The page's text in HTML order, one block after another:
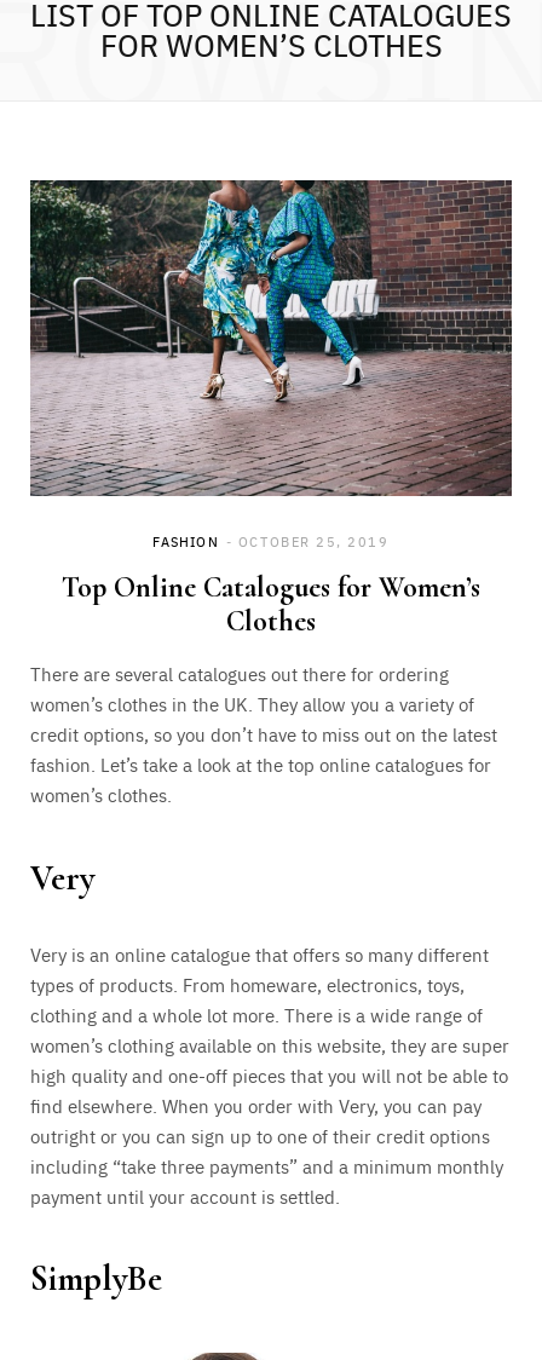
LIST OF TOP ONLINE CATALOGUES
FOR WOMEN’S CLOTHES
FASHION OCTOBER 25, 2019
Top Online Catalogues for Women’s
Clothes
There are several catalogues out there for ordering
women’s clothes in the UK. They allow you a variety of
credit options, so you don’t have to miss out on the latest
fashion. Let’s take a look at the top online catalogues for
women’s clothes.
Very
Very is an online catalogue that offers so many different
types of products. From homeware, electronics, toys,
clothing and a whole lot more. There is a wide range of
women’s clothing available on this website, they are super
high quality and one-off pieces that you will not be able to
find elsewhere. When you order with Very, you can pay
outright or you can sign up to one of their credit options
including “take three payments” and a minimum monthly
payment until your account is settled.
SimplyBe